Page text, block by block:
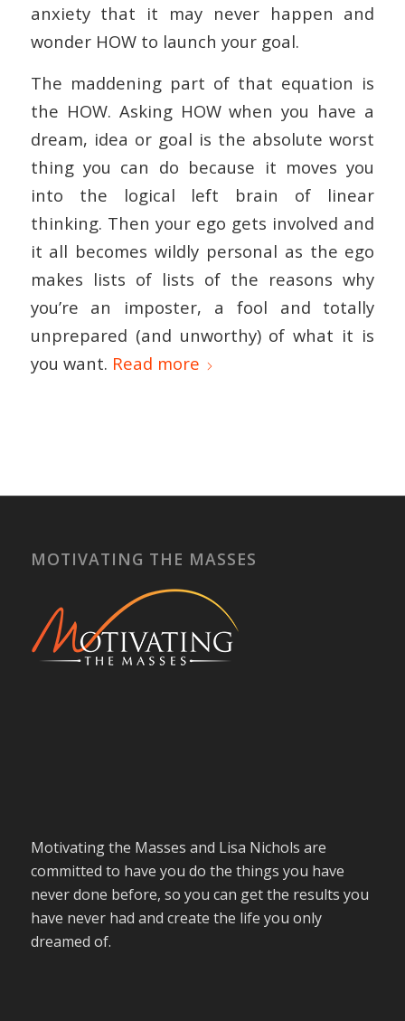
anxiety that it may never happen and
wonder HOW to launch your goal.
The maddening part of that equation is
the HOW. Asking HOW when you have a
dream, idea or goal is the absolute worst
thing you can do because it moves you
into the logical left brain of linear
thinking. Then your ego gets involved and
it all becomes wildly personal as the ego
makes lists of lists of the reasons why
you’re an imposter, a fool and totally
unprepared (and unworthy) of what it is
you want. Read more
MOTIVATING THE MASSES
Motivating the Masses and Lisa Nichols are
committed to have you do the things you have
never done before, so you can get the results you
have never had and create the life you only
dreamed of.